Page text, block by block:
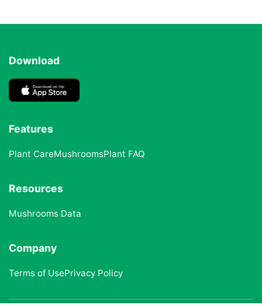
Download
Features
Plant CareMushroomsPlant FAQ
Resources
Mushrooms Data
Company
Terms of UsePrivacy Policy